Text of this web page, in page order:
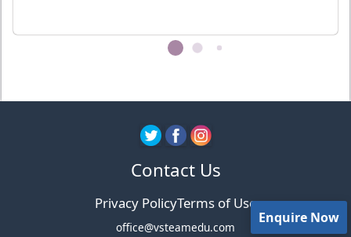
Enquire Now
Contact Us
Privacy PolicyTerms of Use
office@vsteamedu.com